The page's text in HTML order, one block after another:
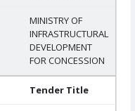
MINISTRY OF
INFRASTRUCTURAL
DEVELOPMENT
FOR CONCESSION
Tender Title